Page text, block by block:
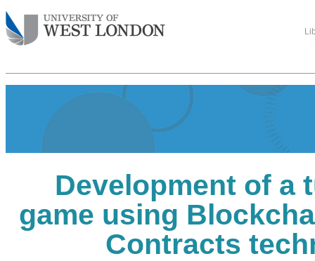
Development of a
game using
Contracts